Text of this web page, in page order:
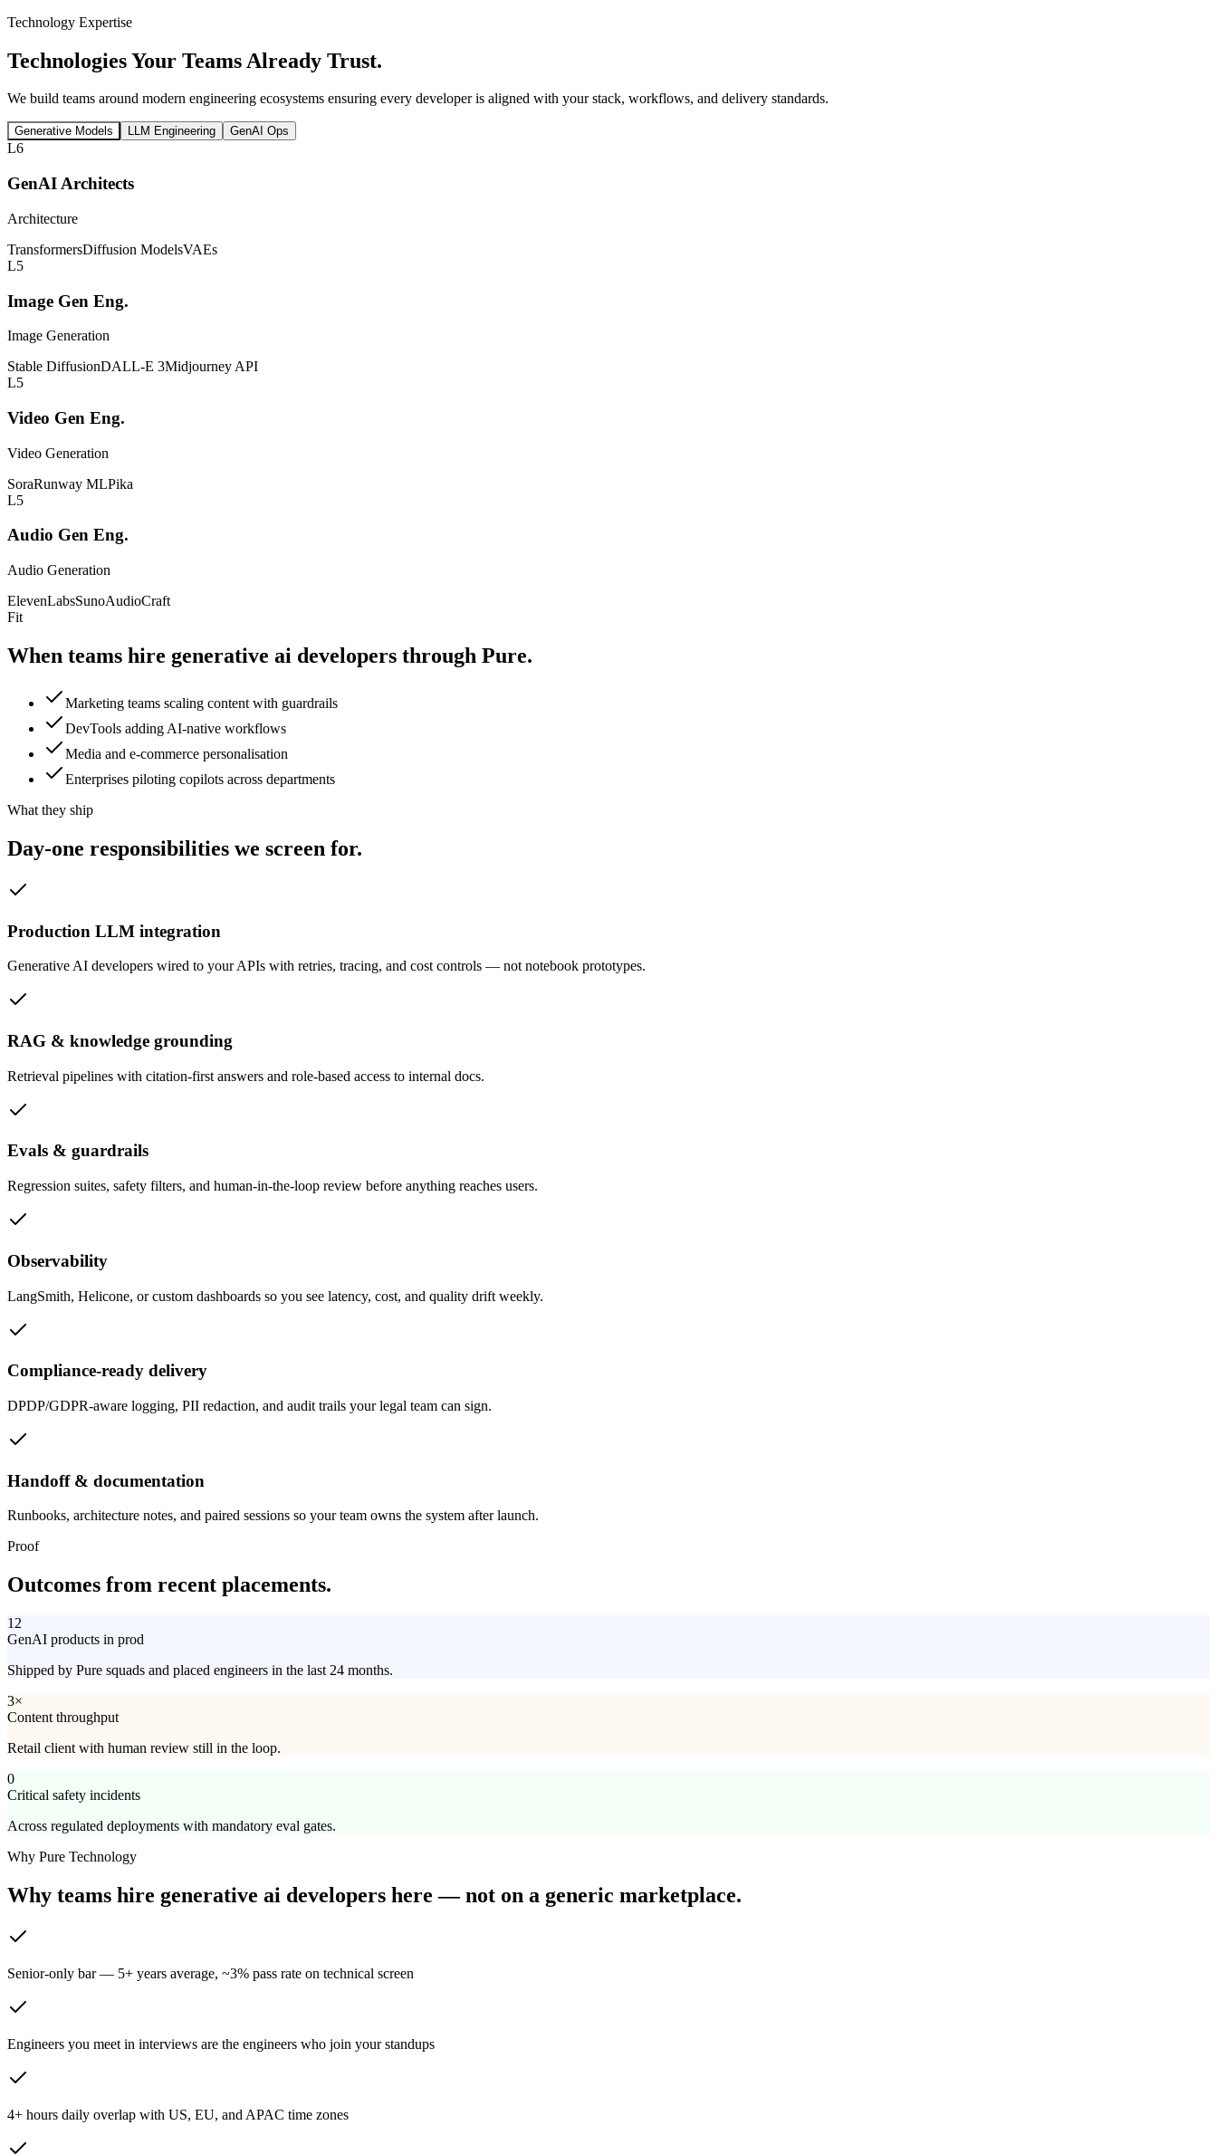
Technology Expertise
Technologies Your Teams Already Trust.
We build teams around modern engineering ecosystems ensuring every developer is aligned with your stack, workflows, and delivery standards.
Generative Models LLM Engineering GenAI Ops
L6
GenAI Architects
Architecture
TransformersDiffusion ModelsVAEs
L5
Image Gen Eng.
Image Generation
Stable DiffusionDALL-E 3Midjourney API
L5
Video Gen Eng.
Video Generation
SoraRunway MLPika
L5
Audio Gen Eng.
Audio Generation
ElevenLabsSunoAudioCraft
Fit
When teams hire generative ai developers through Pure.
Marketing teams scaling content with guardrails
DevTools adding AI-native workflows
Media and e-commerce personalisation
Enterprises piloting copilots across departments
What they ship
Day-one responsibilities we screen for.
Production LLM integration
Generative AI developers wired to your APIs with retries, tracing, and cost controls — not notebook prototypes.
RAG & knowledge grounding
Retrieval pipelines with citation-first answers and role-based access to internal docs.
Evals & guardrails
Regression suites, safety filters, and human-in-the-loop review before anything reaches users.
Observability
LangSmith, Helicone, or custom dashboards so you see latency, cost, and quality drift weekly.
Compliance-ready delivery
DPDP/GDPR-aware logging, PII redaction, and audit trails your legal team can sign.
Handoff & documentation
Runbooks, architecture notes, and paired sessions so your team owns the system after launch.
Proof
Outcomes from recent placements.
12
GenAI products in prod
Shipped by Pure squads and placed engineers in the last 24 months.
3×
Content throughput
Retail client with human review still in the loop.
0
Critical safety incidents
Across regulated deployments with mandatory eval gates.
Why Pure Technology
Why teams hire generative ai developers here — not on a generic marketplace.
Senior-only bar — 5+ years average, ~3% pass rate on technical screen
Engineers you meet in interviews are the engineers who join your standups
4+ hours daily overlap with US, EU, and APAC time zones